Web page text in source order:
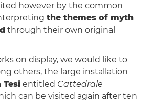
however by the common
the themes of myth
through their own original
on display, we would like to
others, the large installation
Tesientitled Cattedrale
can be visited again after ten